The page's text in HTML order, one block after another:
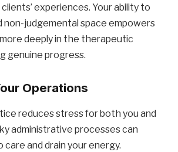
experiences. Your ability to
non-judgemental space empowers
deeply in the therapeutic
genuine progress.
Operations
reduces stress for both you and
administrative processes can
and drain your energy.